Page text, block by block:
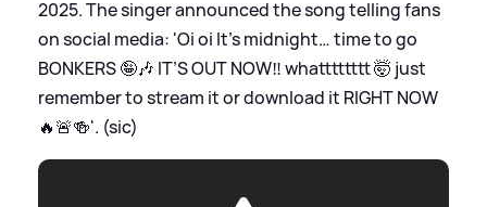
2025. The singer announced the song telling fans
on social media: 'Oi oi It’s midnight… time to go
BONKERS 🤪🎶 IT’S OUT NOW‼️ whatttttttt 🤯 just
remember to stream it or download it RIGHT NOW
🔥🚨🍻'. (sic)